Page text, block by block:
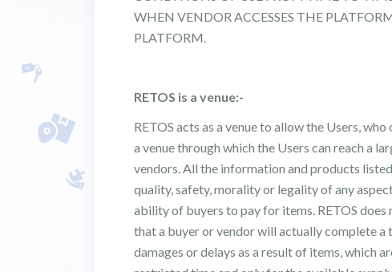
WHEN VENDOR ACCESSES THE
PLATFORM.
RETOS is a venue:-
RETOS acts as a venue to allow the Users,
a venue through which the Users can reach a
vendors. All the information and products
quality, safety, morality or legality of any
ability of buyers to pay for items. RETOS
that a buyer or vendor will actually complete
damages or delays as a result of items, which